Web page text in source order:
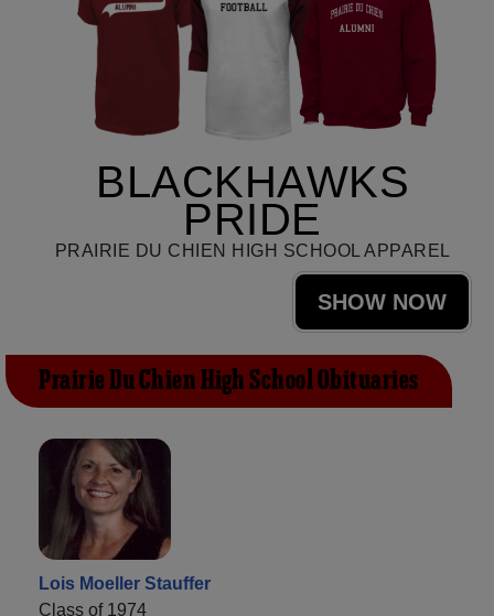
BLACKHAWKS
PRIDE
PRAIRIE DU CHIEN HIGH SCHOOL APPAREL
SHOW NOW
Prairie Du Chien High School Obituaries
Lois Moeller Stauffer
Class of 1974